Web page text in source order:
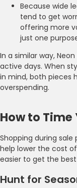
Because wide
tend to get
offering more
just one
In a similar way,
active days. When
in mind, both pieces
overspending.
How to Time
Shopping during
help lower the cost
easier to get the best
Hunt for